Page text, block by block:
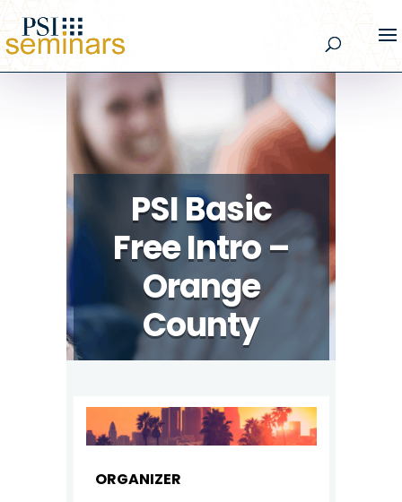
PSI Basic
Free Intro –
Orange
County
ORGANIZER